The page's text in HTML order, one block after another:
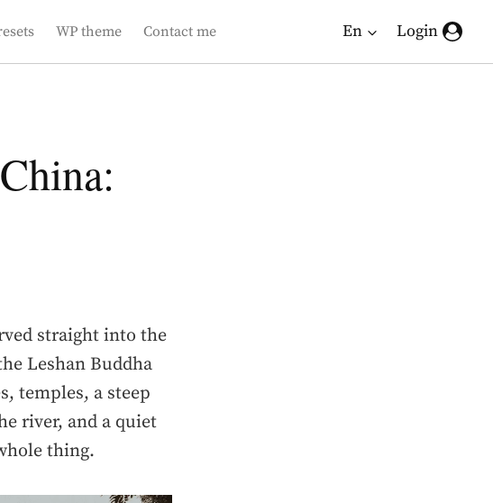
WP theme Contact me En Login
straight into the
Leshan Buddha
temples, a steep
river, and a quiet
thing.